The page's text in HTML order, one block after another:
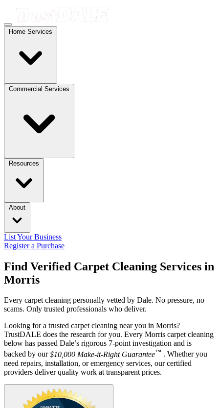
Home Services
Commercial Services
Resources
About
List Your Business
Register a Purchase
Find Verified Carpet Cleaning Services in
Morris
Every carpet cleaning personally vetted by Dale. No pressure, no
scams. Only trusted professionals who deliver.
Looking for a trusted carpet cleaning near you in Morris?
TrustDALE does the research for you. Every Morris carpet cleaning
below has passed Dale’s rigorous 7-point investigation and is
backed by our$10,000 Make-it-Right Guarantee™ . Whether you
need repairs, installation, or emergency services, our certified
providers deliver quality work at transparent prices.